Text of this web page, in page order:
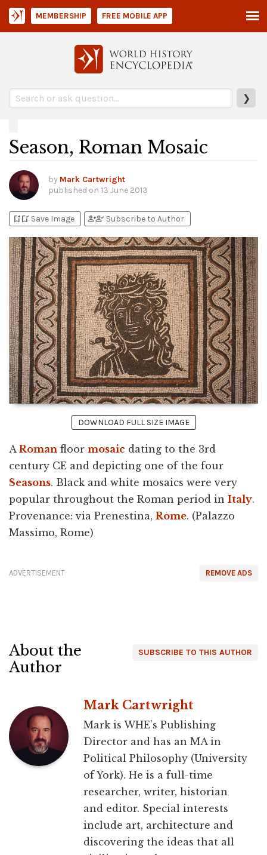
❯
MEMBERSHIP FREE MOBILE APP
Season, Roman Mosaic
by Mark Cartwright
published on 13 June 2013
bookmark_addbookmark_added Save Image person_addperson_check Subscribe to Author
DOWNLOAD FULL SIZE IMAGE
A Roman floor mosaic dating to the 3rd
century CE and depicting one of the four
Seasons. Black and white mosaics were very
popular throughout the Roman period in Italy.
Provenance: via Prenestina, Rome. (Palazzo
Massimo, Rome)
REMOVE ADS
ADVERTISEMENT
SUBSCRIBE TO THIS AUTHOR
About the
Author
Mark Cartwright
Mark is WHE’s Publishing
Director and has an MA in
Political Philosophy (University
of York). He is a full-time
researcher, writer, historian
and editor. Special interests
include art, architecture and
discovering the ideas that all